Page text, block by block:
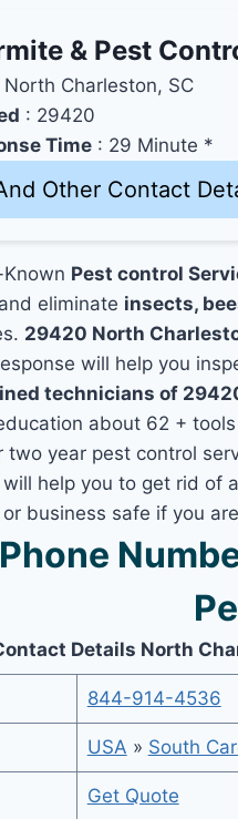
& Pest
North Charleston, SC
: 29420
Time : 29 Minute *
Other Contact
Pest control
eliminate insects,
29420 North
will help you
technicians of
about 62 +
two year pest control
help you to get rid of
business safe if you
Details North
844-914-4536
USA » South
Get Quote